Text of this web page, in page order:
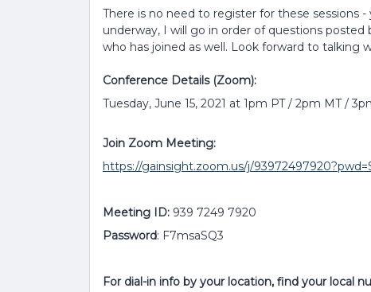
There is no need to register for these sessions
underway, I will go in order of questions
who has joined as well. Look forward to talking
Conference Details (Zoom):
Tuesday, June 15, 2021 at 1pm PT / 2pm MT /
Join Zoom Meeting:
https://gainsight.zoom.us/j/
Meeting ID: 939 7249 7920
Password: F7msaSQ3
For dial-in info by your location, find your local